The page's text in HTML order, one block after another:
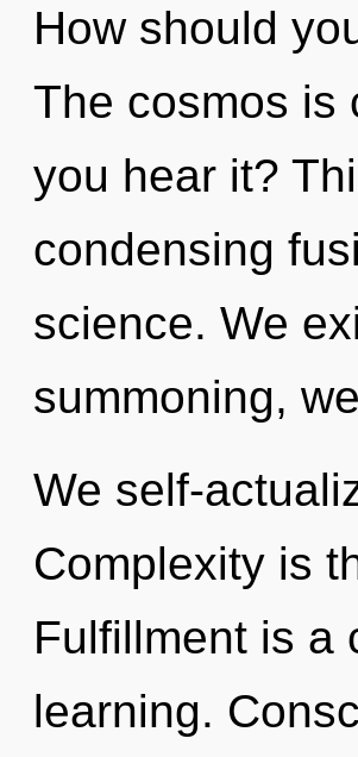
How should
The cosmos is
you hear it?
condensing
science. We
summoning,
We self-
Complexity is
Fulfillment is a
learning.